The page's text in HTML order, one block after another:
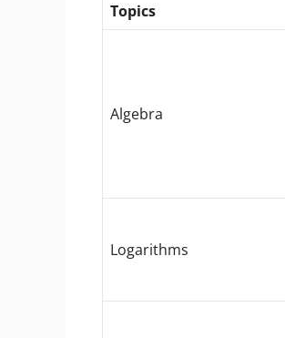
Topics
Algebra
Logarithms